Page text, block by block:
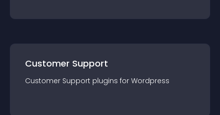
Customer Support
Customer Support plugins for Wordpress